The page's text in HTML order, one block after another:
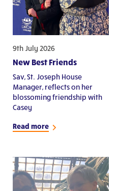
9th July 2026
New Best Friends
Sav, St. Joseph House
Manager, reflects on her
blossoming friendship with
Casey
Read more